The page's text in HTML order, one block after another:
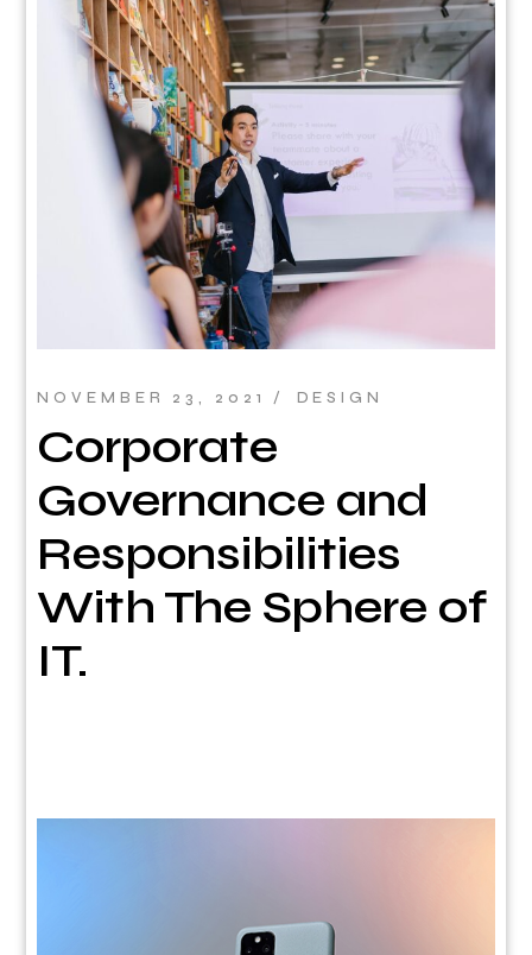
NOVEMBER 23, 2021 DESIGN
Corporate
Governance and
Responsibilities
With The Sphere of
IT.